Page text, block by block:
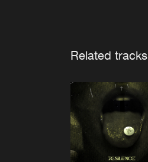
Related tracks